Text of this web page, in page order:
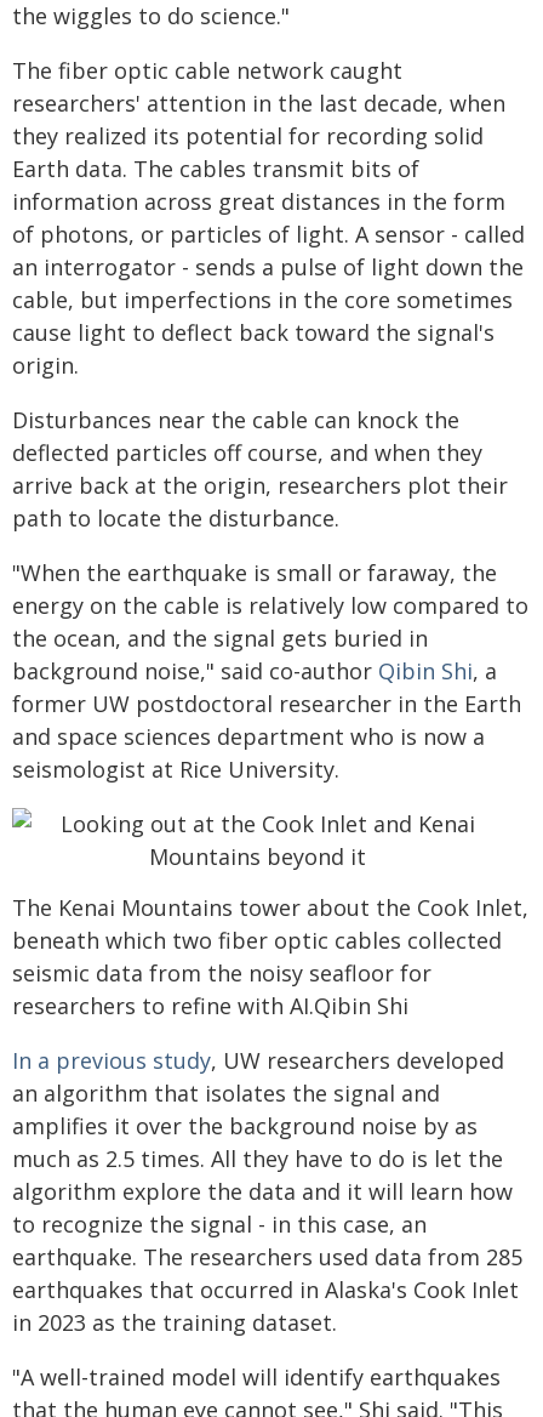
the wiggles to do science."
The fiber optic cable network caught
researchers' attention in the last decade, when
they realized its potential for recording solid
Earth data. The cables transmit bits of
information across great distances in the form
of photons, or particles of light. A sensor - called
an interrogator - sends a pulse of light down the
cable, but imperfections in the core sometimes
cause light to deflect back toward the signal's
origin.
Disturbances near the cable can knock the
deflected particles off course, and when they
arrive back at the origin, researchers plot their
path to locate the disturbance.
"When the earthquake is small or faraway, the
energy on the cable is relatively low compared to
the ocean, and the signal gets buried in
background noise," said co-author Qibin Shi, a
former UW postdoctoral researcher in the Earth
and space sciences department who is now a
seismologist at Rice University.
The Kenai Mountains tower about the Cook Inlet,
beneath which two fiber optic cables collected
seismic data from the noisy seafloor for
researchers to refine with AI.Qibin Shi
In a previous study, UW researchers developed
an algorithm that isolates the signal and
amplifies it over the background noise by as
much as 2.5 times. All they have to do is let the
algorithm explore the data and it will learn how
to recognize the signal - in this case, an
earthquake. The researchers used data from 285
earthquakes that occurred in Alaska's Cook Inlet
in 2023 as the training dataset.
"A well-trained model will identify earthquakes
that the human eye cannot see," Shi said. "This